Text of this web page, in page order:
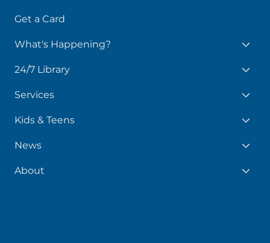
Books, Movies, More
Get a Card
What's Happening?
24/7 Library
Services
Kids & Teens
News